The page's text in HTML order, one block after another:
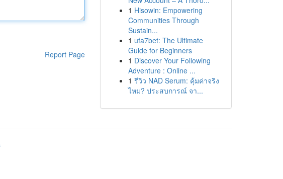
Report Page
1 Hisowin: Empowering
Communities Through
Sustain...
1 ufa7bet: The Ultimate
Guide for Beginners
1 Discover Your Following
Adventure : Online ...
1 รีวิว NAD Serum: คุ้มค่าจริง
ไหม? ประสบการณ์ จา...